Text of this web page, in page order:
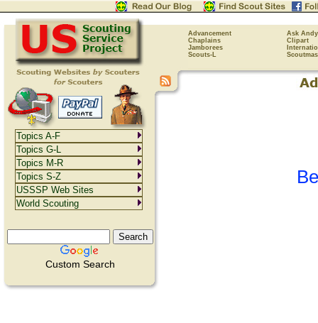
Advancement
Ask Andy
Chaplains
Clipart
Jamborees
Scouts-L
Custom Search
Topics A-F
Topics G-L
Topics M-R
Topics S-Z
USSSP Web Sites
World Scouting